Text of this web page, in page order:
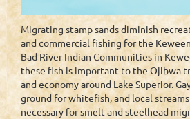
Migrating stamp sands diminish
and commercial fishing for the
Bad River Indian Communities in
these fish is important to the Ojibwa
and economy around Lake Superior.
ground for whitefish, and local
necessary for smelt and steelhead